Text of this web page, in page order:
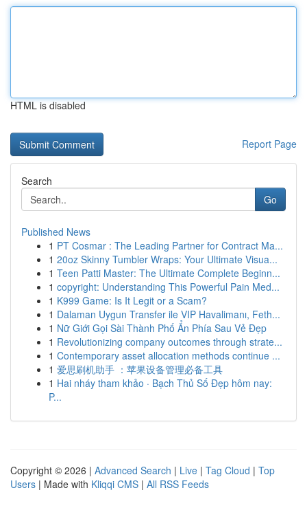
HTML is disabled
Report Page
Search
Go
Published News
1 PT Cosmar : The Leading Partner for Contract Ma...
1 20oz Skinny Tumbler Wraps: Your Ultimate Visua...
1 Teen Patti Master: The Ultimate Complete Beginn...
1 copyright: Understanding This Powerful Pain Med...
1 K999 Game: Is It Legit or a Scam?
1 Dalaman Uygun Transfer ile VIP Havalimanı, Feth...
1 Nữ Giới Gọi Sài Thành Phố Ẩn Phía Sau Vẻ Đẹp
1 Revolutionizing company outcomes through strate...
1 Contemporary asset allocation methods continue ...
1 爱思刷机助手 ：苹果设备管理必备工具
1 Hai nháy tham khảo · Bạch Thủ Số Đẹp hôm nay:
P...
Copyright © 2026 | Advanced Search | Live | Tag Cloud | Top
Users | Made with Kliqqi CMS | All RSS Feeds